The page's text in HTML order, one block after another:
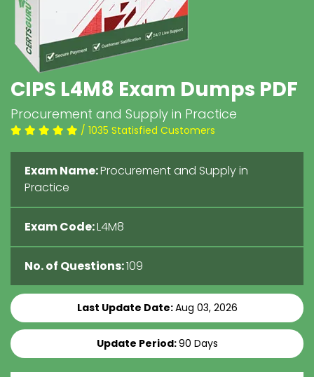
CIPS L4M8 Exam Dumps PDF
Procurement and Supply in Practice
/ 1035 Statisfied Customers
Exam Name:Procurement and Supply in
Practice
Exam Code:L4M8
No. of Questions:109
Last Update Date:Aug 03, 2026
Update Period:90 Days